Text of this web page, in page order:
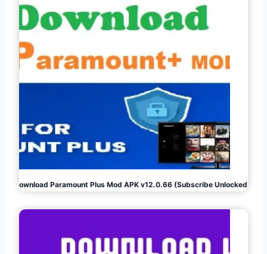
Download Paramount Plus Mod APK v12.0.66 (Subscribe Unlocked)